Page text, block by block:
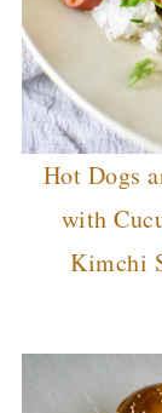
Hot Dogs
with
Kimchi